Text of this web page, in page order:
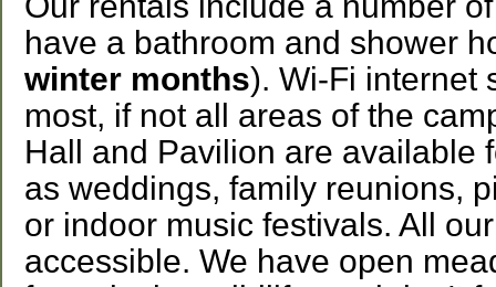
have a bathroom and shower
winter months). Wi-Fi internet
most, if not all areas of the
Hall and Pavilion are available
as weddings, family reunions,
or indoor music festivals. All
accessible. We have open